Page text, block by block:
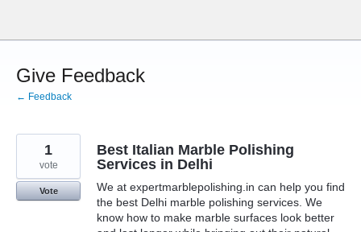
content
Give Feedback
← Feedback
Best Italian Marble Polishing
Services in Delhi
We at expertmarblepolishing.in can help you find
the best Delhi marble polishing services. We
know how to make marble surfaces look better
1
vote
Vote